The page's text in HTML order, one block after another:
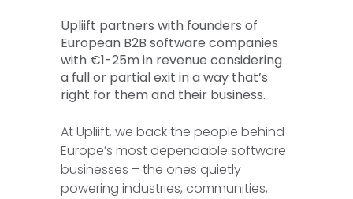
Upliift partners with founders of
European B2B software companies
with €1-25m in revenue considering
a full or partial exit in a way that’s
right for them and their business.
At Upliift, we back the people behind
Europe’s most dependable software
businesses – the ones quietly
powering industries, communities,